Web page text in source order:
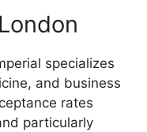
specializes
and business
rates
particularly